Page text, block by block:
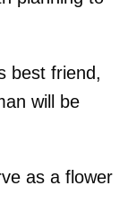
best friend,
will be
as a flower